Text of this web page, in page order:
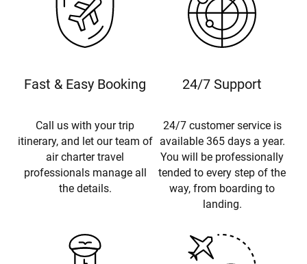
Fast & Easy Booking
Call us with your trip
itinerary, and let our team of
air charter travel
professionals manage all
the details.
24/7 Support
24/7 customer service is
available 365 days a year.
You will be professionally
tended to every step of the
way, from boarding to
landing.